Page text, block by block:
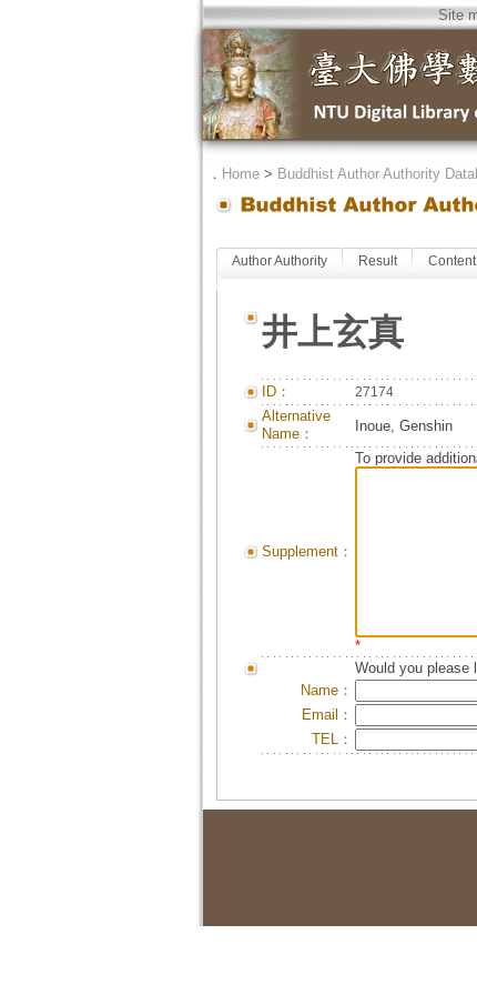
Site
． Home> Buddhist Author Authority
Author Authority Result Content
井上玄真
ID： 27174
Alternative
Name：
Inoue, Genshin
Supplement：
To provide
*
Would you please
Name：
Email：
TEL：